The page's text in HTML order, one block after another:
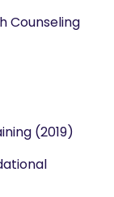
Counseling
(2019)